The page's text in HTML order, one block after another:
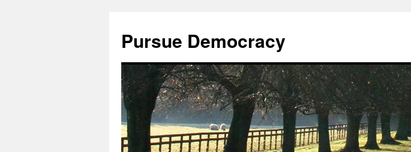
content
Pursue Democracy